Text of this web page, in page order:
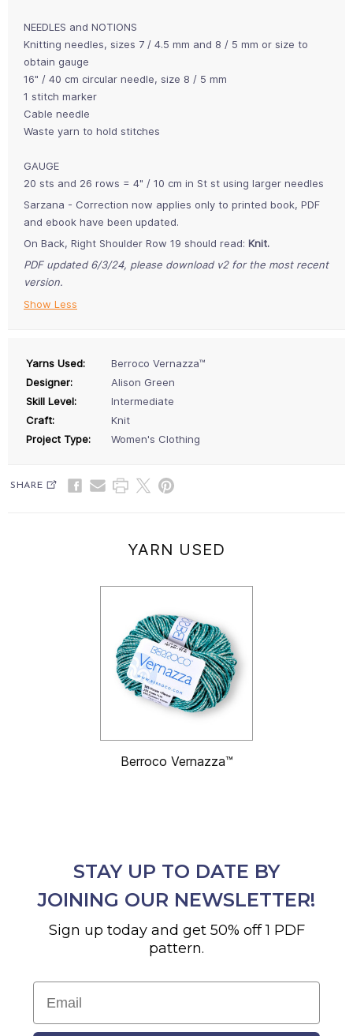
NEEDLES and NOTIONS
Knitting needles, sizes 7 / 4.5 mm and 8 / 5 mm or size to
obtain gauge
16" / 40 cm circular needle, size 8 / 5 mm
1 stitch marker
Cable needle
Waste yarn to hold stitches
GAUGE
20 sts and 26 rows = 4" / 10 cm in St st using larger needles
Sarzana - Correction now applies only to printed book, PDF
and ebook have been updated.
On Back, Right Shoulder Row 19 should read: Knit.
PDF updated 6/3/24, please download v2 for the most recent
version.
Show Less
Yarns Used:
Berroco Vernazza™
Designer:
Alison Green
Skill Level:
Intermediate
Craft:
Knit
Project Type:
Women's Clothing
SHARE
YARN USED
Berroco Vernazza™
STAY UP TO DATE BY
JOINING OUR NEWSLETTER!
Sign up today and get 50% off 1 PDF
pattern.
Email